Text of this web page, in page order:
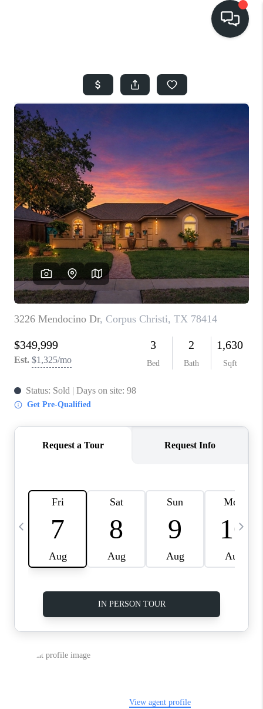
SEARCH LISTINGS
SELLING
FINANCING
HOME VALUE
WHO WE ARE
REVIEWS
SOCIALS
CAREERS
TOP AREAS
ABOUT PLACE
CONNECT